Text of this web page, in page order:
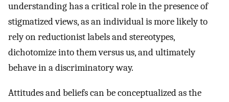
understanding has a critical role in the presence of
stigmatized views, as an individual is more likely to
rely on reductionist labels and stereotypes,
dichotomize into them versus us, and ultimately
behave in a discriminatory way.
Attitudes and beliefs can be conceptualized as the